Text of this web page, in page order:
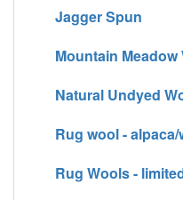
Jagger Spun
Mountain Meadow
Natural Undyed
Rug wool - alpaca/
Rug Wools -